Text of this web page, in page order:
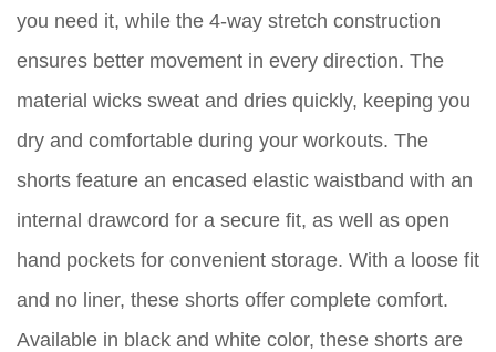
you need it, while the 4-way stretch construction
ensures better movement in every direction. The
material wicks sweat and dries quickly, keeping you
dry and comfortable during your workouts. The
shorts feature an encased elastic waistband with an
internal drawcord for a secure fit, as well as open
hand pockets for convenient storage. With a loose fit
and no liner, these shorts offer complete comfort.
Available in black and white color, these shorts are